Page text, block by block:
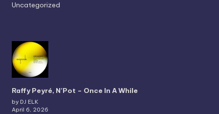
Uncategorized
Raffy Peyré, N’Pot – Once In A While
by DJ ELK
April 6, 2026